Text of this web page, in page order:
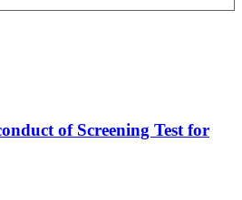
of Screening Test for